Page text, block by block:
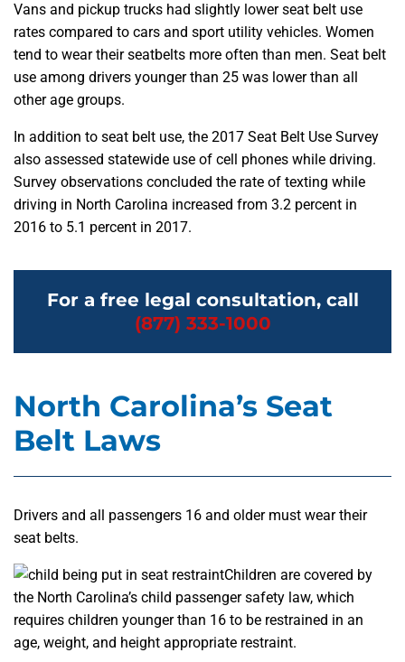
Vans and pickup trucks had slightly lower seat belt use
rates compared to cars and sport utility vehicles. Women
tend to wear their seatbelts more often than men. Seat belt
use among drivers younger than 25 was lower than all
other age groups.
In addition to seat belt use, the 2017 Seat Belt Use Survey
also assessed statewide use of cell phones while driving.
Survey observations concluded the rate of texting while
driving in North Carolina increased from 3.2 percent in
2016 to 5.1 percent in 2017.
For a free legal consultation, call
(877) 333-1000
North Carolina’s Seat
Belt Laws
Drivers and all passengers 16 and older must wear their
seat belts.
Children are covered by
the North Carolina’s child passenger safety law, which
requires children younger than 16 to be restrained in an
age, weight, and height appropriate restraint.